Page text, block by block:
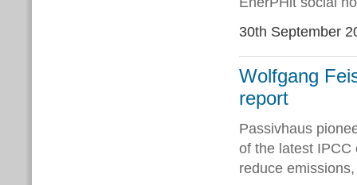
30th September
Wolfgang
report
Passivhaus
of the latest IPCC
reduce